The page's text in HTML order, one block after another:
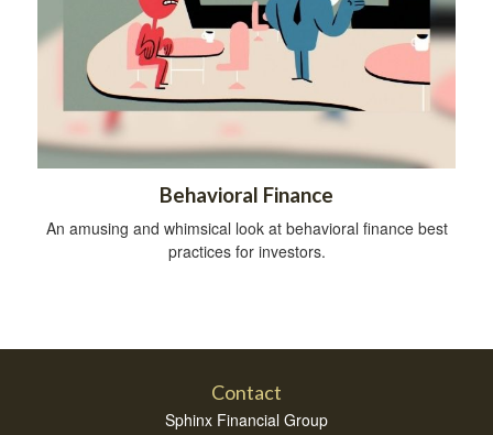
Behavioral Finance
An amusing and whimsical look at behavioral finance best
practices for investors.
Contact
Sphinx Financial Group